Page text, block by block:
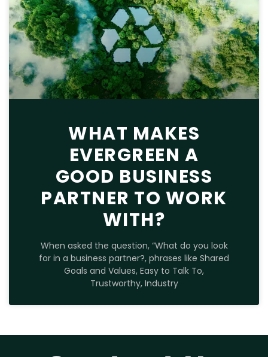
WHAT MAKES
EVERGREEN A
GOOD BUSINESS
PARTNER TO WORK
WITH?
When asked the question, “What do you look
for in a business partner?, phrases like Shared
Goals and Values, Easy to Talk To,
Trustworthy, Industry